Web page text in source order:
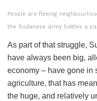
People are fleeing
the Sudanese army battles a
As part of that struggle,
have always been big,
economy – have gone in
agriculture, that has
the huge, and relatively